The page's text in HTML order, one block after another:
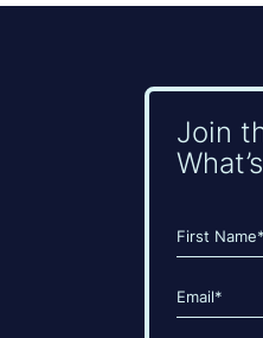
Join
Name
(Required)
Email
(Required)